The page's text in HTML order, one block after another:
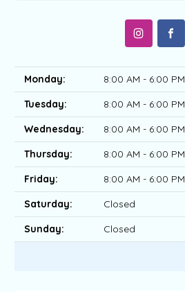
Monday:
8:00 AM - 6:00 PM
Tuesday:
8:00 AM - 6:00 PM
Wednesday:
8:00 AM - 6:00 PM
Thursday:
8:00 AM - 6:00 PM
Friday:
8:00 AM - 6:00 PM
Saturday:
Closed
Sunday:
Closed